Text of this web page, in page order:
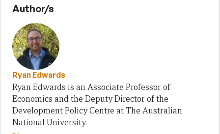
Author/s
Ryan Edwards
Ryan Edwards is an Associate Professor of
Economics and the Deputy Director of the
Development Policy Centre at The Australian
National University.